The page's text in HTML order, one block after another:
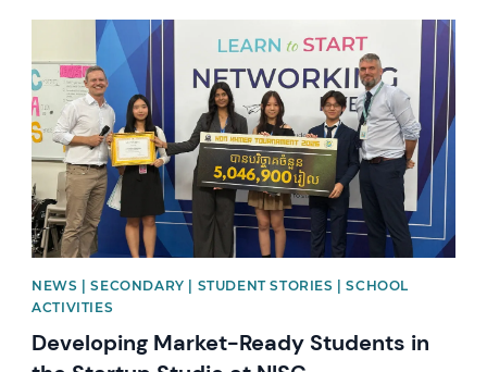
News image
NEWS | SECONDARY | STUDENT STORIES | SCHOOL
ACTIVITIES
Developing Market-Ready Students in